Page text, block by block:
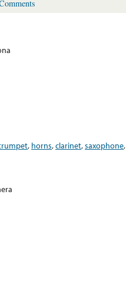
, horns,clarinet,saxophone,